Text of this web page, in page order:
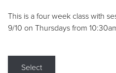
This is a four week class with
9/10 on Thursdays from
Select